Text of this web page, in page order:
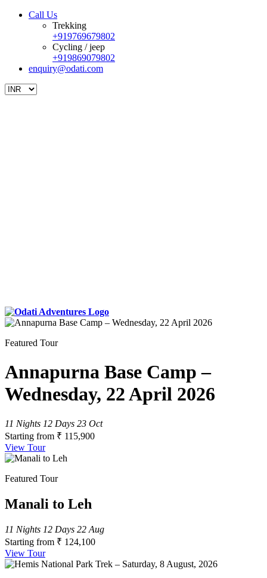
Call Us
Trekking
+919769679802
Cycling / jeep
+919869079802
enquiry@odati.com
Featured Tour
Annapurna Base Camp –
Wednesday, 22 April 2026
11 Nights 12 Days 23 Oct
Starting from ₹ 115,900
View Tour
Featured Tour
Manali to Leh
11 Nights 12 Days 22 Aug
Starting from ₹ 124,100
View Tour